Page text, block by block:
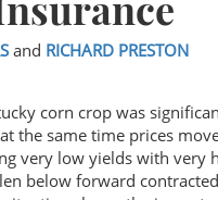
and RICHARD PRESTON
corn crop was
the same time prices
very low yields with very
below forward